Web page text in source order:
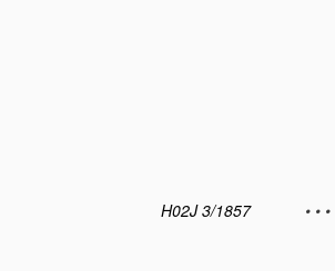
H02J 3/1857
• • •